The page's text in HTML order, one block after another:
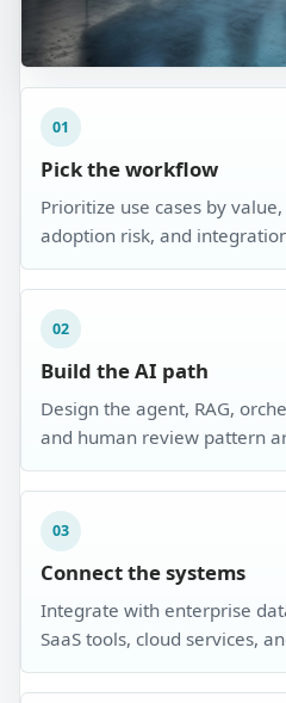
01
Pick the workflow
Prioritize use cases by
adoption risk, and
02
Build the AI path
Design the agent, RAG,
and human review pattern
03
Connect the systems
Integrate with enterprise
SaaS tools, cloud services,